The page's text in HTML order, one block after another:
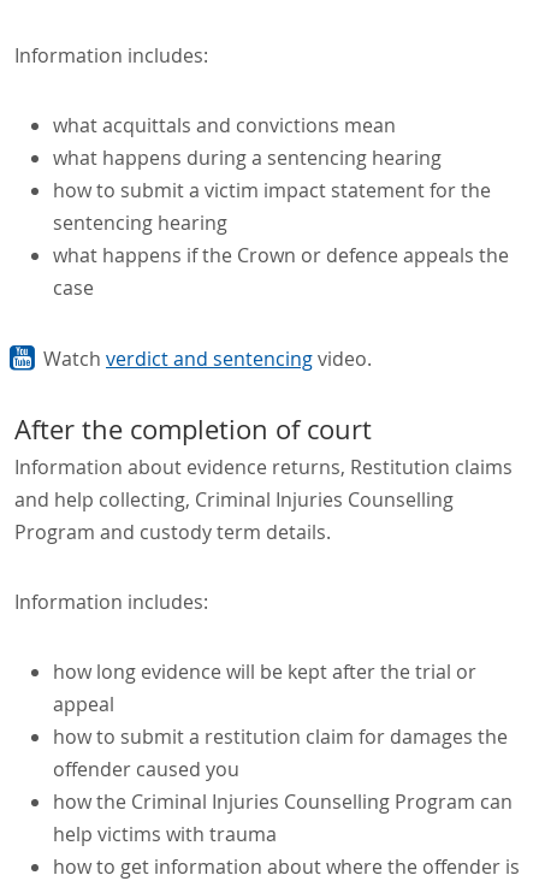
Information includes:
what acquittals and convictions mean
what happens during a sentencing hearing
how to submit a victim impact statement for the
sentencing hearing
what happens if the Crown or defence appeals the
case
Watch verdict and sentencingvideo.
After the completion of court
Information about evidence returns, Restitution claims
and help collecting, Criminal Injuries Counselling
Program and custody term details.
Information includes:
how long evidence will be kept after the trial or
appeal
how to submit a restitution claim for damages the
offender caused you
how the Criminal Injuries Counselling Program can
help victims with trauma
how to get information about where the offender is